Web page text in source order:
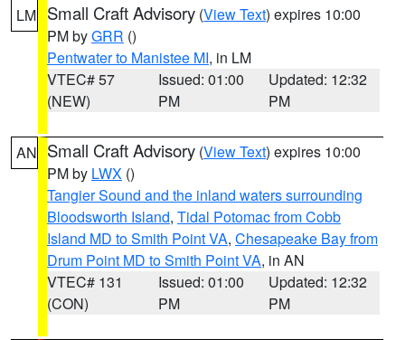
LM Small Craft Advisory (View Text) expires 10:00
PM byGRR ()
Pentwater to Manistee MI, in LM
VTEC# 57
(NEW)
Issued: 01:00
PM
Updated: 12:32
PM
AN Small Craft Advisory (View Text) expires 10:00
PM by LWX ()
Tangier Sound and the inland waters surrounding
Bloodsworth Island, Tidal Potomac from Cobb
Island MD to Smith Point VA, Chesapeake Bay from
Drum Point MD to Smith Point VA, in AN
VTEC# 131
(CON)
Issued: 01:00
PM
Updated: 12:32
PM